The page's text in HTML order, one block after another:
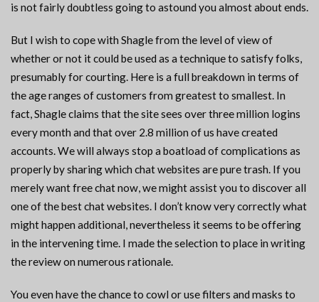
is not fairly doubtless going to astound you almost about ends.
But I wish to cope with Shagle from the level of view of
whether or not it could be used as a technique to satisfy folks,
presumably for courting. Here is a full breakdown in terms of
the age ranges of customers from greatest to smallest. In
fact, Shagle claims that the site sees over three million logins
every month and that over 2.8 million of us have created
accounts. We will always stop a boatload of complications as
properly by sharing which chat websites are pure trash. If you
merely want free chat now, we might assist you to discover all
one of the best chat websites. I don’t know very correctly what
might happen additional, nevertheless it seems to be offering
in the intervening time. I made the selection to place in writing
the review on numerous rationale.
You even have the chance to cowl or use filters and masks to